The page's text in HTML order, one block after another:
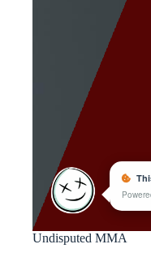
Undisputed MMA